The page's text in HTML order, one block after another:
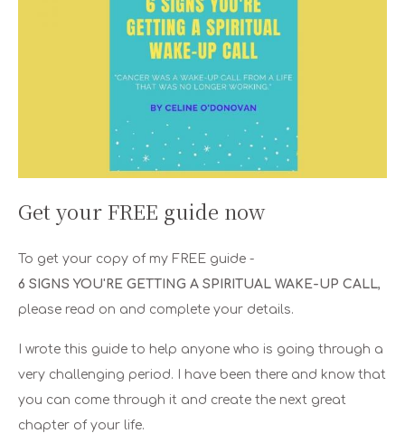
Get your FREE guide now
To get your copy of my FREE guide -
6 SIGNS YOU'RE GETTING A SPIRITUAL WAKE-UP CALL,
please read on and complete your details.
I wrote this guide to help anyone who is going through a
very challenging period. I have been there and know that
you can come through it and create the next great
chapter of your life.